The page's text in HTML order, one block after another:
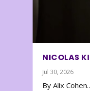
NICOLAS
Jul 30, 2026
By Alix